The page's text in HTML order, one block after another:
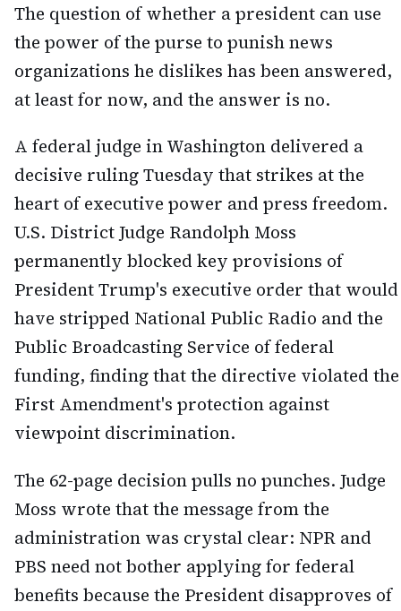
The question of whether a president can use
the power of the purse to punish news
organizations he dislikes has been answered,
at least for now, and the answer is no.
A federal judge in Washington delivered a
decisive ruling Tuesday that strikes at the
heart of executive power and press freedom.
U.S. District Judge Randolph Moss
permanently blocked key provisions of
President Trump's executive order that would
have stripped National Public Radio and the
Public Broadcasting Service of federal
funding, finding that the directive violated the
First Amendment's protection against
viewpoint discrimination.
The 62-page decision pulls no punches. Judge
Moss wrote that the message from the
administration was crystal clear: NPR and
PBS need not bother applying for federal
benefits because the President disapproves of